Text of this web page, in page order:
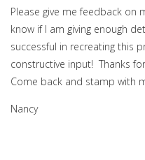
Please give me feedback on
know if I am giving enough
successful in recreating this
constructive input! Thanks for
Come back and stamp with
Nancy